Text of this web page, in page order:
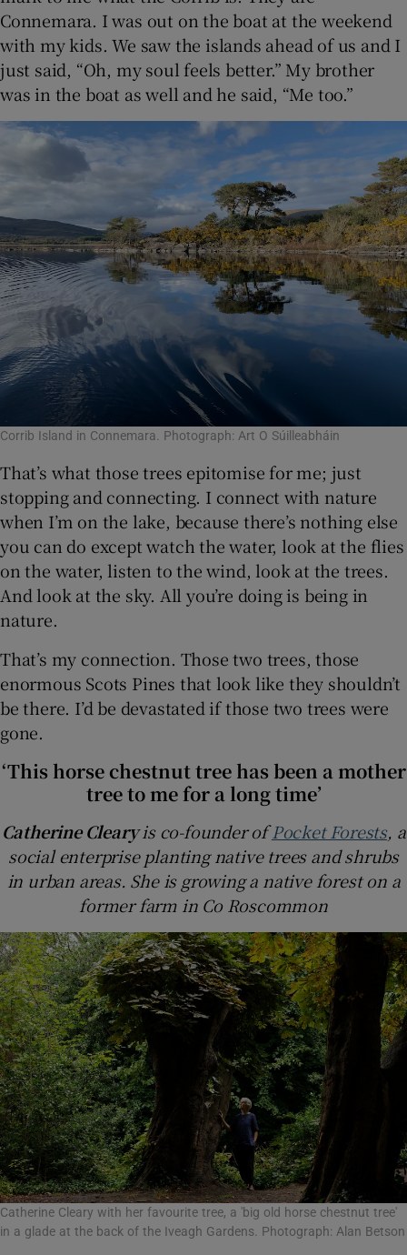
Connemara. I was out on the boat at the weekend
with my kids. We saw the islands ahead of us and I
just said, “Oh, my soul feels better.” My brother
was in the boat as well and he said, “Me too.”
Corrib Island in Connemara. Photograph: Art O Súilleabháin
That’s what those trees epitomise for me; just
stopping and connecting. I connect with nature
when I’m on the lake, because there’s nothing else
you can do except watch the water, look at the flies
on the water, listen to the wind, look at the trees.
And look at the sky. All you’re doing is being in
nature.
That’s my connection. Those two trees, those
enormous Scots Pines that look like they shouldn’t
be there. I’d be devastated if those two trees were
gone.
‘This horse chestnut tree has been a mother
tree to me for a long time’
Catherine Clearyis co-founder ofPocket Forests, a
social enterprise planting native trees and shrubs
in urban areas. She is growing a native forest on a
former farm in Co Roscommon
Catherine Cleary with her favourite tree, a 'big old horse chestnut tree'
in a glade at the back of the Iveagh Gardens. Photograph: Alan Betson